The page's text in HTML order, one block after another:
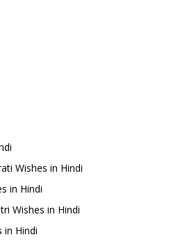
Wishes in Hindi
in Hindi
Wishes in Hindi
in Hindi